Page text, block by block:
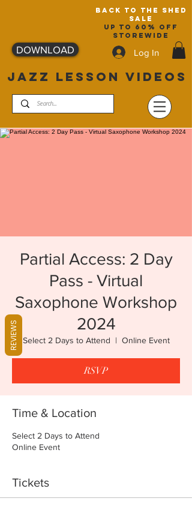
back to the shed
sale
up to 60% off
storewide
Log In
JAZZ LESSON VIDEOS
DOWNLOAD
Partial Access: 2 Day
Pass - Virtual
Saxophone Workshop
2024
Select 2 Days to Attend
  |
Online Event
RSVP
Time & Location
Select 2 Days to Attend
Online Event
Tickets
REVIEWS